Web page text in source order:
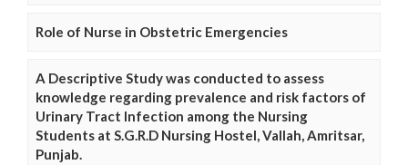
Role of Nurse in Obstetric Emergencies
A Descriptive Study was conducted to assess
knowledge regarding prevalence and risk factors of
Urinary Tract Infection among the Nursing
Students at S.G.R.D Nursing Hostel, Vallah, Amritsar,
Punjab.